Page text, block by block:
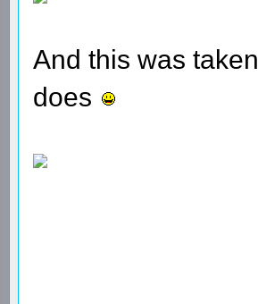
And this was
does